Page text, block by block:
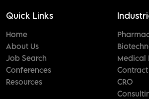
Quick Links
Home
About Us
Job Search
Conferences
Resources
Medical
CRO